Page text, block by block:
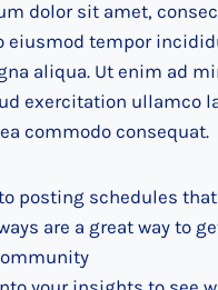
dolor sit amet,
eiusmod tempor
aliqua. Ut enim ad
exercitation ullamco
commodo consequat.
posting schedules
are a great way to